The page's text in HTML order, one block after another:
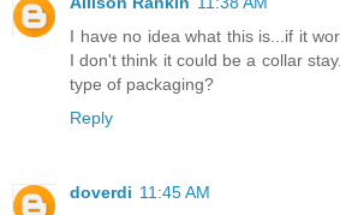
I have no idea what this is...if it
I don't think it could be a collar
type of packaging?
Reply
doverdi 11:45 AM